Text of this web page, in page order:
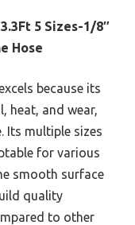
5 Sizes-1/8″
Hose
because its
heat, and wear,
Its multiple sizes
for various
smooth surface
quality
to other